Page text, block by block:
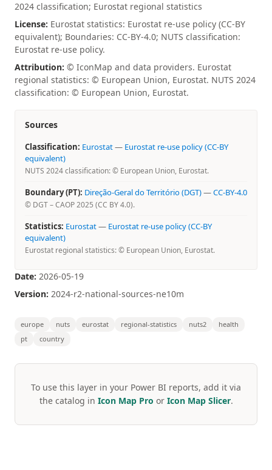
2024 classification; Eurostat regional statistics
License: Eurostat statistics: Eurostat re-use policy (CC-BY
equivalent); Boundaries: CC-BY-4.0; NUTS classification:
Eurostat re-use policy.
Attribution: © IconMap and data providers. Eurostat
regional statistics: © European Union, Eurostat. NUTS 2024
classification: © European Union, Eurostat.
Sources
Classification: Eurostat— Eurostat re-use policy (CC-BY
equivalent)
NUTS 2024 classification: © European Union, Eurostat.
Boundary (PT): Direção-Geral do Território (DGT)—CC-BY-4.0
© DGT – CAOP 2025 (CC BY 4.0).
Statistics: Eurostat— Eurostat re-use policy (CC-BY
equivalent)
Eurostat regional statistics: © European Union, Eurostat.
Date: 2026-05-19
Version: 2024-r2-national-sources-ne10m
europe nuts eurostat regional-statistics nuts2
health
pt
country
To use this layer in your Power BI reports, add it via
the catalog in Icon Map Pro or Icon Map Slicer.